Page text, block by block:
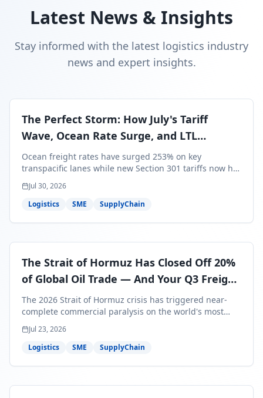
Latest News & Insights
Stay informed with the latest logistics industry
news and expert insights.
The Perfect Storm: How July's Tariff
Wave, Ocean Rate Surge, and LTL
Contraction Are Reshaping Your Q3/Q4
Freight Strategy
Ocean freight rates have surged 253% on key
transpacific lanes while new Section 301 tariffs now hit
99.4% of all U.S. imports — and peak season cargo is
less than 30 days from U.S. ports. Here's what this
perfect storm means for your Q3/Q4 margins and the
Jul 30, 2026
Logistics
SME SupplyChain
The Strait of Hormuz Has Closed Off 20%
of Global Oil Trade — And Your Q3 Freight
Bills Are About to Reflect It
The 2026 Strait of Hormuz crisis has triggered near-
complete commercial paralysis on the world's most
critical maritime corridor, with major carriers rerouting
around Africa and ocean freight rates from Asia to the
U.S. up 120% since mid-May. For SME business owners,
shipments — and the window to lock in contracted
Jul 23, 2026
Logistics
SME SupplyChain